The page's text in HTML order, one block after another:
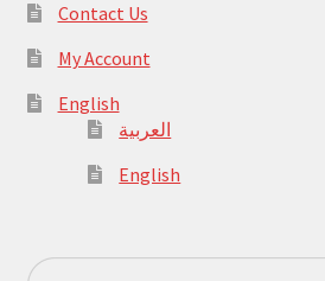
Contact Us
My Account
English
العربية
English